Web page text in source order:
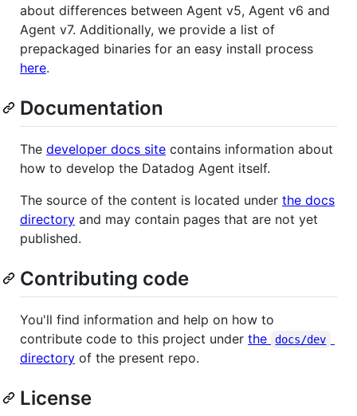
about differences between Agent v5, Agent v6 and
Agent v7. Additionally, we provide a list of
prepackaged binaries for an easy install process
here.
Documentation
The developer docs site contains information about
how to develop the Datadog Agent itself.
The source of the content is located under the docs
directory and may contain pages that are not yet
published.
Contributing code
You'll find information and help on how to
contribute code to this project under the docs/dev
directory of the present repo.
License